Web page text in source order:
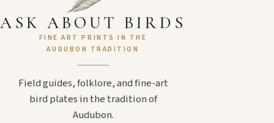
ASK ABOUT BIRDS
FINE ART PRINTS IN THE
AUDUBON TRADITION
Field guides, folklore, and fine-art
bird plates in the tradition of
Audubon.